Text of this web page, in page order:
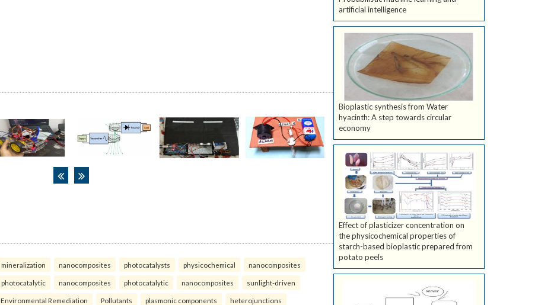
mineralization nanocomposites photocatalysts physicochemical nanocomposites
photocatalytic nanocomposites photocatalytic nanocomposites sunlight-driven
Environmental Remediation Pollutants plasmonic components heterojunctions
artificial intelligence
Bioplastic synthesis from Water
hyacinth: A step towards circular
economy
Effect of plasticizer concentration on
the physicochemical properties of
starch-based bioplastic prepared from
potato peels